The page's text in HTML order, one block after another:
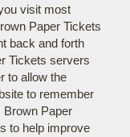
visit most
Paper Tickets
back and forth
Tickets servers
to allow the
to remember
Paper
to help improve